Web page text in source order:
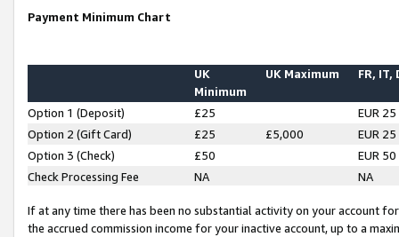
Payment Minimum Chart
UK
Minimum
UK Maximum FR, IT,
Option 1 (Deposit) £25
EUR 25
Option 2 (Gift Card)
£25 £5,000
EUR 25
Option 3 (Check)
£50
EUR 50
Check Processing Fee
NA NA
If at any time there has been no substantial activity on your account
the accrued commission income for your inactive account, up to a